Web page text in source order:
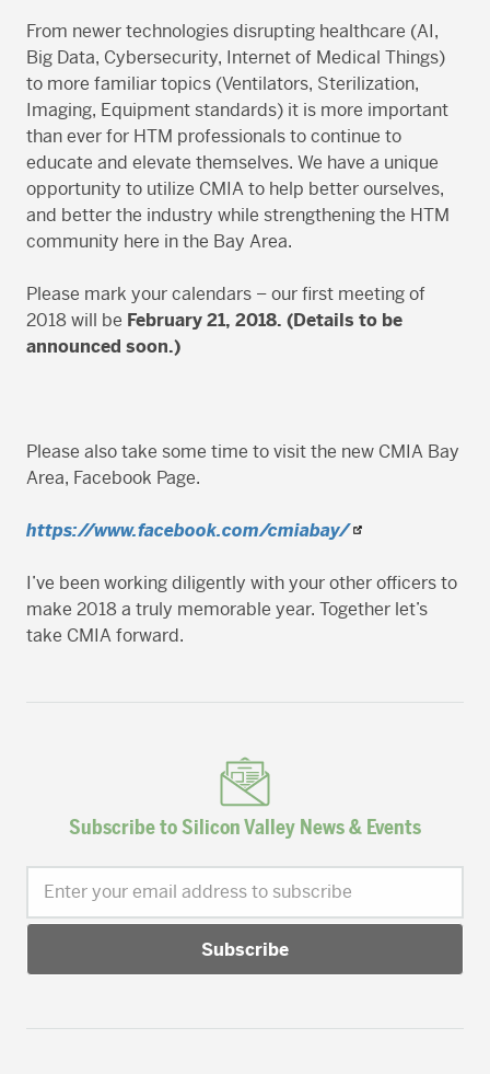
From newer technologies disrupting healthcare (AI,
Big Data, Cybersecurity, Internet of Medical Things)
to more familiar topics (Ventilators, Sterilization,
Imaging, Equipment standards) it is more important
than ever for HTM professionals to continue to
educate and elevate themselves. We have a unique
opportunity to utilize CMIA to help better ourselves,
and better the industry while strengthening the HTM
community here in the Bay Area.
Please mark your calendars – our first meeting of
2018 will be February 21, 2018. (Details to be
announced soon.)
Please also take some time to visit the new CMIA Bay
Area, Facebook Page.
https://www.facebook.com/cmiabay/
I’ve been working diligently with your other officers to
make 2018 a truly memorable year. Together let’s
take CMIA forward.
Subscribe to Silicon Valley News & Events
Enter your email address to subscribe